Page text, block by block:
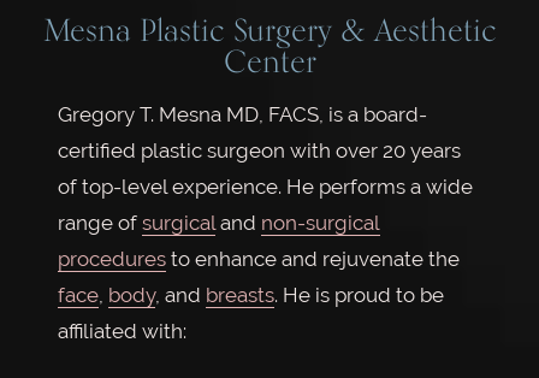
Mesna Plastic Surgery & Aesthetic
Center
Gregory T. Mesna MD, FACS, is a board-
certified plastic surgeon with over 20 years
of top-level experience. He performs a wide
range of surgicaland non-surgical
procedures to enhance and rejuvenate the
face, body, and breasts. He is proud to be
affiliated with: